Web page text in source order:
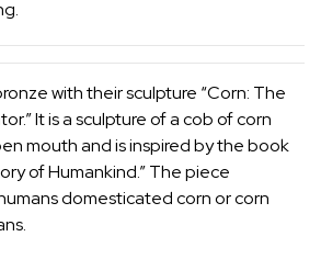
with their sculpture “Corn: The
It is a sculpture of a cob of corn
mouth and is inspired by the book
of Humankind.” The piece
domesticated corn or corn